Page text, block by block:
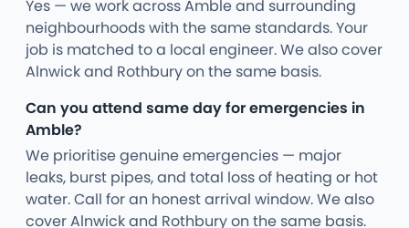
Yes — we work across Amble and surrounding
neighbourhoods with the same standards. Your
job is matched to a local engineer. We also cover
Alnwick and Rothbury on the same basis.
Can you attend same day for emergencies in
Amble?
We prioritise genuine emergencies — major
leaks, burst pipes, and total loss of heating or hot
water. Call for an honest arrival window. We also
cover Alnwick and Rothbury on the same basis.